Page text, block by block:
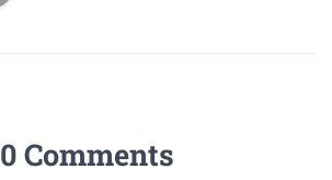
0 Comments